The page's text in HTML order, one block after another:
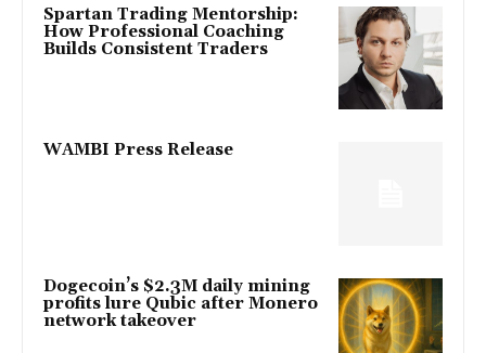
Spartan Trading Mentorship:
How Professional Coaching
Builds Consistent Traders
WAMBI Press Release
Dogecoin’s $2.3M daily mining
profits lure Qubic after Monero
network takeover